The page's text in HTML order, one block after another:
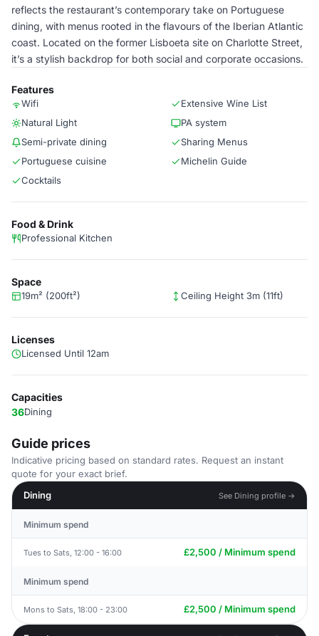
reflects the restaurant’s contemporary take on Portuguese
dining, with menus rooted in the flavours of the Iberian Atlantic
coast. Located on the former Lisboeta site on Charlotte Street,
it’s a stylish backdrop for both social and corporate occasions.
Features
Wifi
Extensive Wine List
Natural Light
PA system
Semi-private dining
Sharing Menus
Portuguese cuisine
Michelin Guide
Cocktails
Food & Drink
Professional Kitchen
Space
19m² (200ft²) Ceiling Height 3m (11ft)
Licenses
Licensed Until 12am
Capacities
36Dining
Guide prices
Indicative pricing based on standard rates. Request an instant
quote for your exact brief.
Dining
See Dining profile →
Minimum spend
Tues to Sats, 12:00 - 16:00 £2,500 / Minimum spend
Minimum spend
Mons to Sats, 18:00 - 23:00 £2,500 / Minimum spend